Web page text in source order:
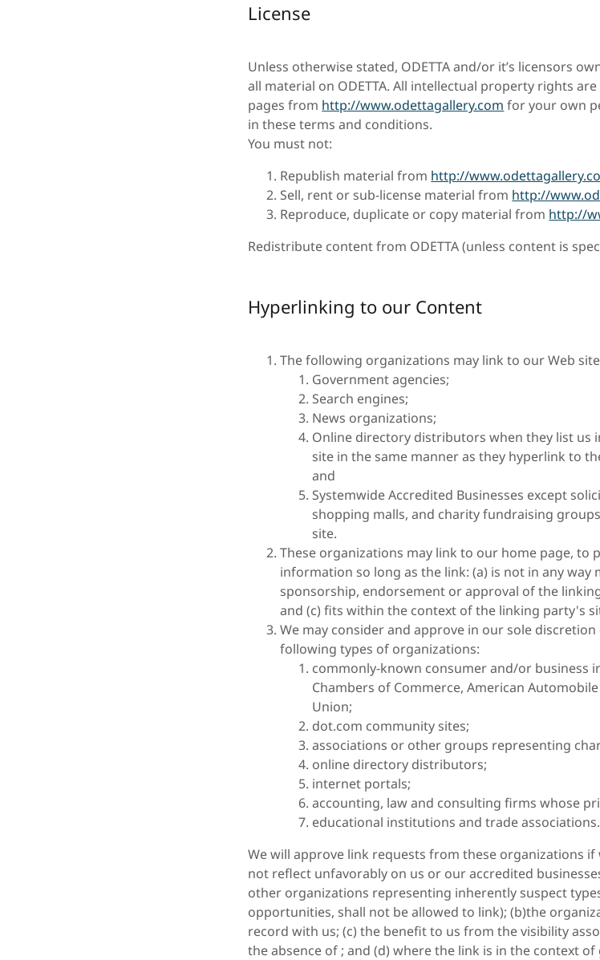
License
Unless otherwise stated, ODETTA and/or it’s licensors
all material on ODETTA. All intellectual property rights
pages from http://www.odettagallery.com for your own
in these terms and conditions.
You must not:
Republish material from http://
Sell, rent or sub-license material from http://
Reproduce, duplicate or copy material from http://
Redistribute content from ODETTA (unless content is
Hyperlinking to our Content
The following organizations may link to our Web
Government agencies;
Search engines;
News organizations;
Online directory distributors when they list us
site in the same manner as they hyperlink to
and
Systemwide Accredited Businesses except
shopping malls, and charity fundraising
site.
These organizations may link to our home page, to
information so long as the link: (a) is not in any way
sponsorship, endorsement or approval of the
and (c) fits within the context of the linking party's
We may consider and approve in our sole
following types of organizations:
commonly-known consumer and/or business
Chambers of Commerce, American
Union;
dot.com community sites;
associations or other groups representing
online directory distributors;
internet portals;
accounting, law and consulting firms whose
educational institutions and trade associations.
We will approve link requests from these organizations
not reflect unfavorably on us or our accredited
other organizations representing inherently suspect
opportunities, shall not be allowed to link); (b)the
record with us; (c) the benefit to us from the visibility
the absence of ; and (d) where the link is in the context